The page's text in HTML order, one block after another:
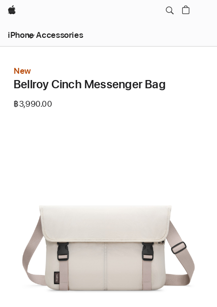
Apple
iPhone Accessories
New
Bellroy Cinch Messenger Bag
฿3,990.00